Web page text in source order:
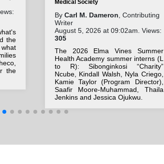
the
the
Medical Society
By Carl M. Dameron , Contributing
Writer
August 5, 2026 at 09:02am. Views:
305
The 2026 Elma Vines Summer
Health Academy summer interns (L
to R): Sibonginkosi “Charity”
Ncube, Kindall Walsh, Nyla Criego,
Kamie Taylor (Program Director),
Saafir Moore-Muhammad, Thaila
Jenkins and Jessica Ojukwu.